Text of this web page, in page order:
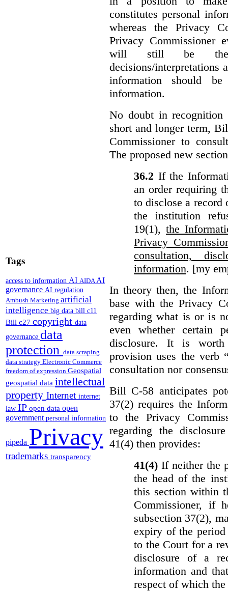
Tags
access to information AI AIDAAI
governance AI regulation
Ambush Marketing artificial
intelligence big data bill c11
Bill c27 copyright data
governance data
protection data scraping
data strategy Electronic Commerce
freedom of expression Geospatial
geospatial data intellectual
property Internet internet
law IP open data open
government personal information
pipeda Privacy
trademarks transparency
constitutes personal
whereas the Privacy
Privacy Commissioner
will still be the
decisions/interpretations
information should
information.
No doubt in
short and longer term,
Commissioner to
The proposed new
36.‍2 If the
an order requiring
to disclose a record
the institution
19(1), the
Privacy
consultation,
information. [my
In theory then, the
base with the Privacy
regarding what is or is
even whether certain
disclosure. It is
provision uses the verb
consultation nor
Bill C-58 anticipates
37(2) requires the
to the Privacy
regarding the
41(4) then provides:
41(4)If neither the
the head of the
this section within
Commissioner, if
subsection 37(2),
expiry of the
to the Court for a
disclosure of a
information and
respect of which